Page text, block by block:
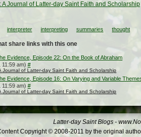
A Journal of Latter-day Saint Faith and Scholarship
interpreter interpreting summaries thought
share links with this one
Evidence, Episode 22: On the Book of Abraham
11:59 am) #
Journal of Latter-day Saint Faith and Scholarship
Evidence, Episode 16: On Varying and Variable
11:59 am) #
Journal of Latter-day Saint Faith and Scholarship
Latter-day Saint Blogs -
Copyright © 2008-2011 by the original